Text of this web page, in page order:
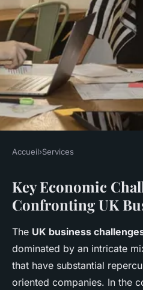
What
UK Business
Current
Lucas 5 mai 2025 9 min de
Accueil›Services
Key Economic
Confronting UK
The UK business
dominated by an intricate
that have substantial
oriented companies. In the